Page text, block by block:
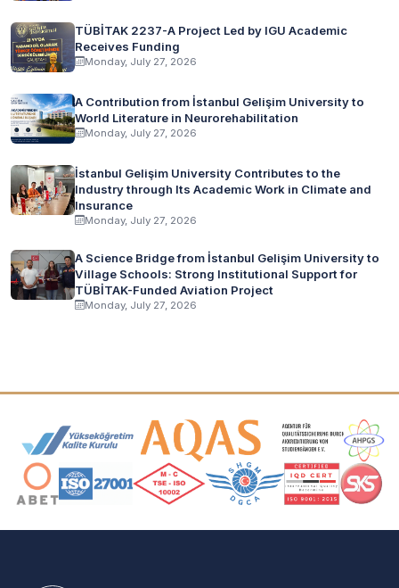
TÜBİTAK 2237-A Project Led by IGU Academic
Receives Funding
Monday, July 27, 2026
A Contribution from İstanbul Gelişim University to
World Literature in Neurorehabilitation
Monday, July 27, 2026
İstanbul Gelişim University Contributes to the
Industry through Its Academic Work in Climate and
Insurance
Monday, July 27, 2026
A Science Bridge from İstanbul Gelişim University to
Village Schools: Strong Institutional Support for
TÜBİTAK-Funded Aviation Project
Monday, July 27, 2026
Accreditation and Membership Logos